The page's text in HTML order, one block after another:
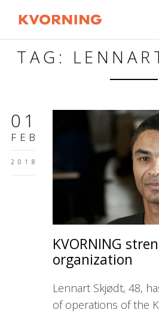
TAG:
01
FEB
2018
KVORNING
organization
Lennart Skjødt, 48,
of operations of the